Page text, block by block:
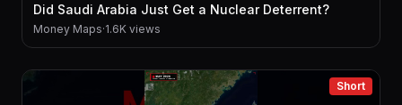
Did Saudi Arabia Just Get a Nuclear Deterrent?
Money Maps·1.6K views
Short